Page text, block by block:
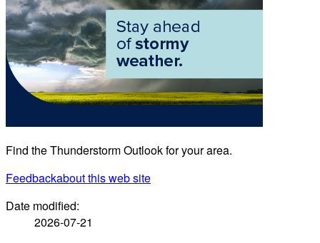
Find the Thunderstorm Outlook for your area.
Feedbackabout this web site
Date modified:
2026-07-21